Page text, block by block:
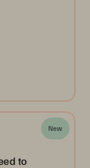
New
to